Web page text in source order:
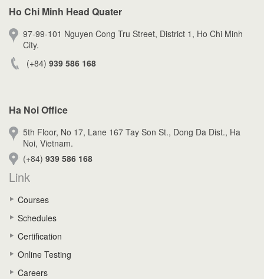
Ho Chi Minh Head Quater
97-99-101 Nguyen Cong Tru Street, District 1, Ho Chi Minh
City.
(+84) 939 586 168
Ha Noi Office
5th Floor, No 17, Lane 167 Tay Son St., Dong Da Dist., Ha
Noi, Vietnam.
(+84) 939 586 168
Link
Courses
Schedules
Certification
Online Testing
Careers